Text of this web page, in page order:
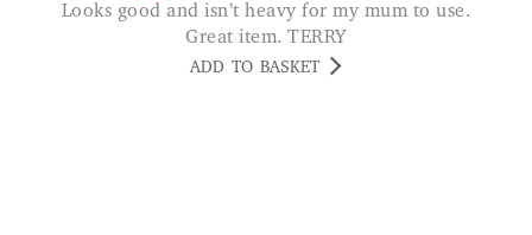
Looks good and isn’t heavy for my mum to use.
Great item. TERRY
ADD TO BASKET